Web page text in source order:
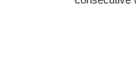
Felt more